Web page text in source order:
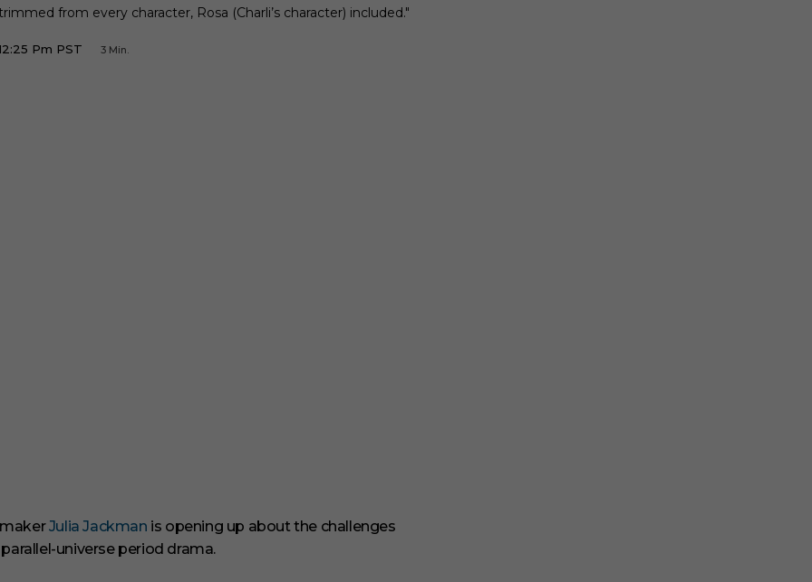
from every character, Rosa (Charli’s character) included."
Pm PST 3 Min.
Julia Jackman is opening up about the challenges
universe period drama.